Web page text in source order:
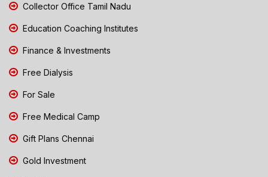
Collector Office Tamil Nadu
Education Coaching Institutes
Finance & Investments
Free Dialysis
For Sale
Free Medical Camp
Gift Plans Chennai
Gold Investment